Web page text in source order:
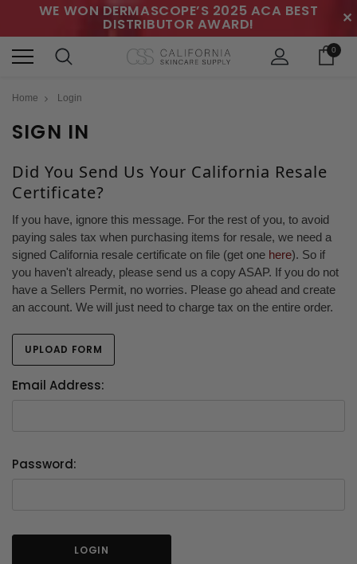
WE WON DERMASCOPE’S 2025 ACA BEST
DISTRIBUTOR AWARD! ✕
0
Home Login
SIGN IN
Did You Send Us Your California Resale
Certificate?
If you have, ignore this message. For the rest of you, to avoid
paying sales tax when purchasing items for resale, we need a
signed California resale certificate on file (get one here). So if
you haven't already, please send us a copy ASAP. If you do not
have a Sellers Permit, no worries. Please go ahead and create
an account. We will just need to charge tax on the entire order.
UPLOAD FORM
Email Address:
Password: